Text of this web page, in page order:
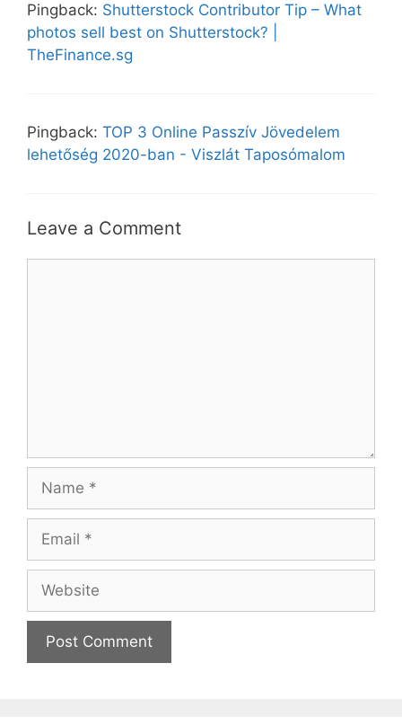
Pingback: Shutterstock Contributor Tip – What
photos sell best on Shutterstock? |
TheFinance.sg
Pingback: TOP 3 Online Passzív Jövedelem
lehetőség 2020-ban - Viszlát Taposómalom
Leave a Comment